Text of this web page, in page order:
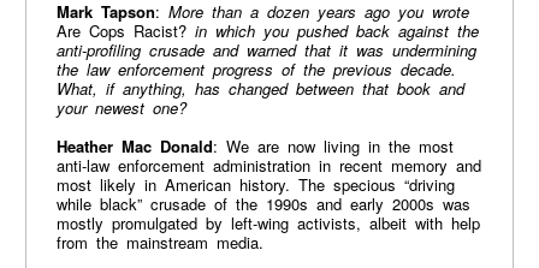
Mark Tapson: More than a dozen years ago you wrote
Are Cops Racist? in which you pushed back against the
anti-profiling crusade and warned that it was undermining
the law enforcement progress of the previous decade.
What, if anything, has changed between that book and
your newest one?
Heather Mac Donald: We are now living in the most
anti-law enforcement administration in recent memory and
most likely in American history. The specious “driving
while black” crusade of the 1990s and early 2000s was
mostly promulgated by left-wing activists, albeit with help
from the mainstream media.